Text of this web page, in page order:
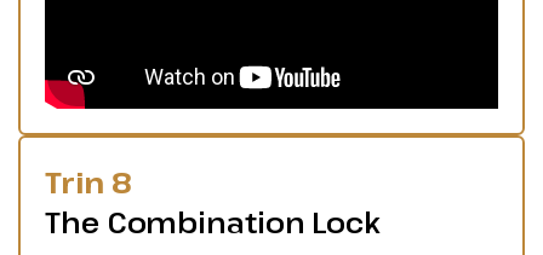
Trin 8
The Combination Lock